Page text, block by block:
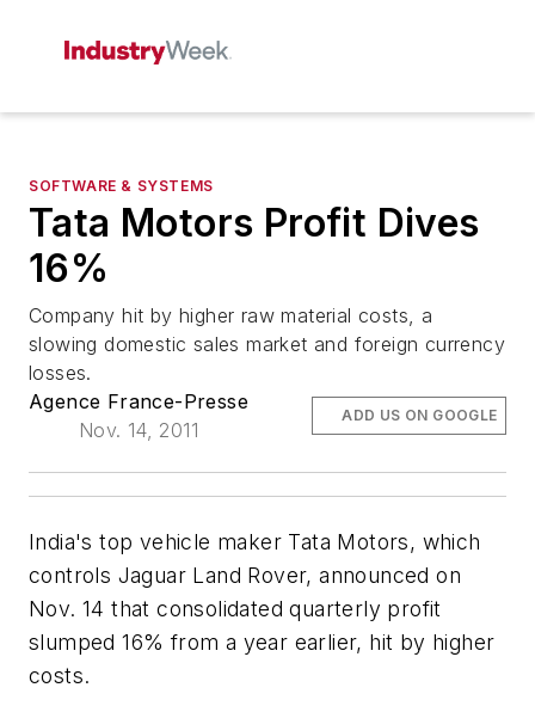
SOFTWARE & SYSTEMS
Tata Motors Profit Dives
16%
Company hit by higher raw material costs, a
slowing domestic sales market and foreign currency
losses.
Agence France-Presse
Nov. 14, 2011
ADD US ON GOOGLE
India's top vehicle maker Tata Motors, which
controls Jaguar Land Rover, announced on
Nov. 14 that consolidated quarterly profit
slumped 16% from a year earlier, hit by higher
costs.